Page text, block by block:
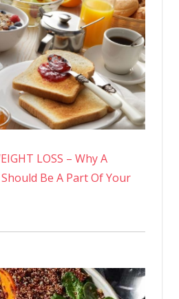
LOSS – Why A
Be A Part Of Your